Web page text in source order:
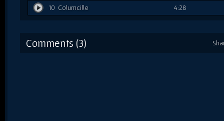
10 Columcille 4:28
Comments (3)